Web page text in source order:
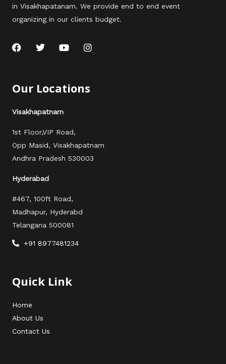
in Visakhapatanam. We provide end to end event
organizing in our clients budget.
F
b
o
k
T
e
Y
u
b
I
g
Our Locations
Visakhapatnam
1st Floor,VIP Road,
Opp Masid, Visakhapatnam
Andhra Pradesh 530003
Hyderabad
#467, 100ft Road,
Madhapur, Hyderabd
Telangana 500081
+91 8977481234
Quick Link
Home
About Us
Contact Us